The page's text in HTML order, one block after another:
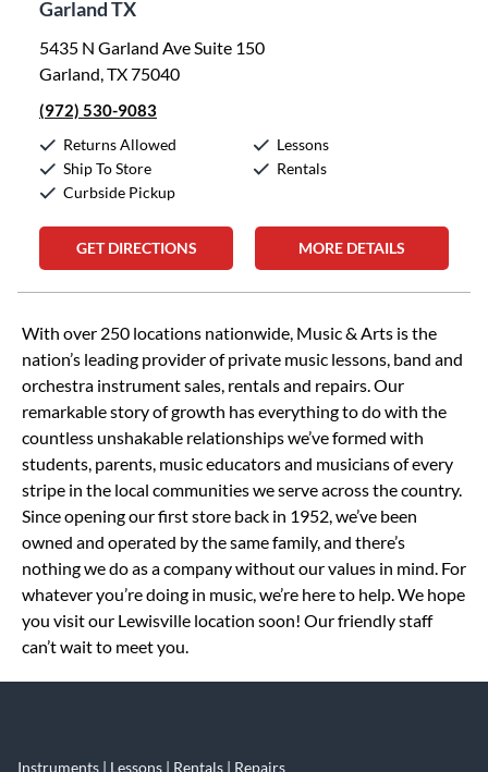
Garland TX
5435 N Garland Ave Suite 150
Garland, TX 75040
(972) 530-9083
Returns Allowed
Ship To Store
Curbside Pickup
Lessons
Rentals
GET DIRECTIONS MORE DETAILS
Skip link
With over 250 locations nationwide, Music & Arts is the
nation’s leading provider of private music lessons, band and
orchestra instrument sales, rentals and repairs. Our
remarkable story of growth has everything to do with the
countless unshakable relationships we’ve formed with
students, parents, music educators and musicians of every
stripe in the local communities we serve across the country.
Since opening our first store back in 1952, we’ve been
owned and operated by the same family, and there’s
nothing we do as a company without our values in mind. For
whatever you’re doing in music, we’re here to help. We hope
you visit our Lewisville location soon! Our friendly staff
can’t wait to meet you.
Instruments | Lessons | Rentals | Repairs